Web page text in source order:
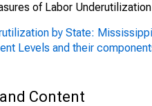
of Labor
by State: Mississippi
Levels and their
Content